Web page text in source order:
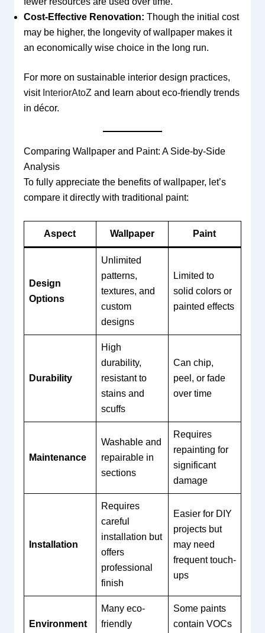
Cost-Effective Renovation: Though the initial cost
may be higher, the longevity of wallpaper makes it
an economically wise choice in the long run.
For more on sustainable interior design practices,
visit InteriorAtoZ and learn about eco-friendly trends
in décor.
Comparing Wallpaper and Paint: A Side-by-Side
Analysis
To fully appreciate the benefits of wallpaper, let’s
compare it directly with traditional paint:
Aspect Wallpaper Paint
Design
Options
Unlimited
patterns,
textures, and
custom
designs
Limited to
solid colors or
painted effects
Durability
High
durability,
resistant to
stains and
scuffs
Can chip,
peel, or fade
over time
Maintenance
Washable and
repairable in
sections
Requires
repainting for
significant
damage
Installation
Requires
careful
installation but
offers
professional
finish
Easier for DIY
projects but
may need
frequent touch-
ups
Environment
Many eco-
friendly
Some paints
contain VOCs